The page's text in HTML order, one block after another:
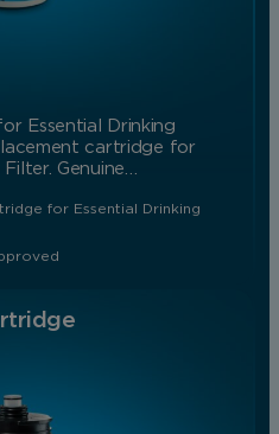
Essential Drinking
cartridge for
Genuine…
for Essential Drinking